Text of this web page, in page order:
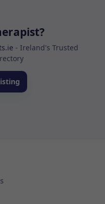
- Ireland's Trusted